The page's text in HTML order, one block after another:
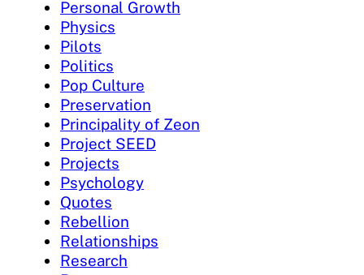
Personal Growth
Physics
Pilots
Politics
Pop Culture
Preservation
Principality of Zeon
Project SEED
Projects
Psychology
Quotes
Rebellion
Relationships
Research